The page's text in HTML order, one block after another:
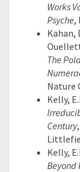
Works
Psyche,
Kahan,
The
Nature
Kelly,
Century
Kelly,
Beyond